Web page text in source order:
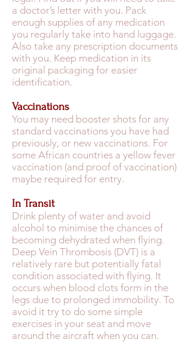
a doctor’s letter with you. Pack
enough supplies of any medication
you regularly take into hand luggage.
Also take any prescription documents
with you. Keep medication in its
original packaging for easier
identification.
Vaccinations
You may need booster shots for any
standard vaccinations you have had
previously, or new vaccinations. For
some African countries a yellow fever
vaccination (and proof of vaccination)
maybe required for entry.
In Transit
Drink plenty of water and avoid
alcohol to minimise the chances of
becoming dehydrated when flying.
Deep Vein Thrombosis (DVT) is a
relatively rare but potentially fatal
condition associated with flying. It
occurs when blood clots form in the
legs due to prolonged immobility. To
avoid it try to do some simple
exercises in your seat and move
around the aircraft when you can.